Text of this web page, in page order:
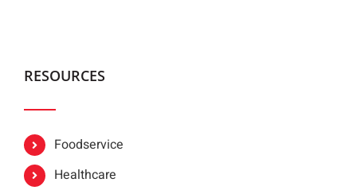
RESOURCES
Foodservice
Healthcare